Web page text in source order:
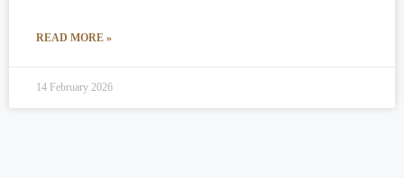
READ MORE »
14 February 2026